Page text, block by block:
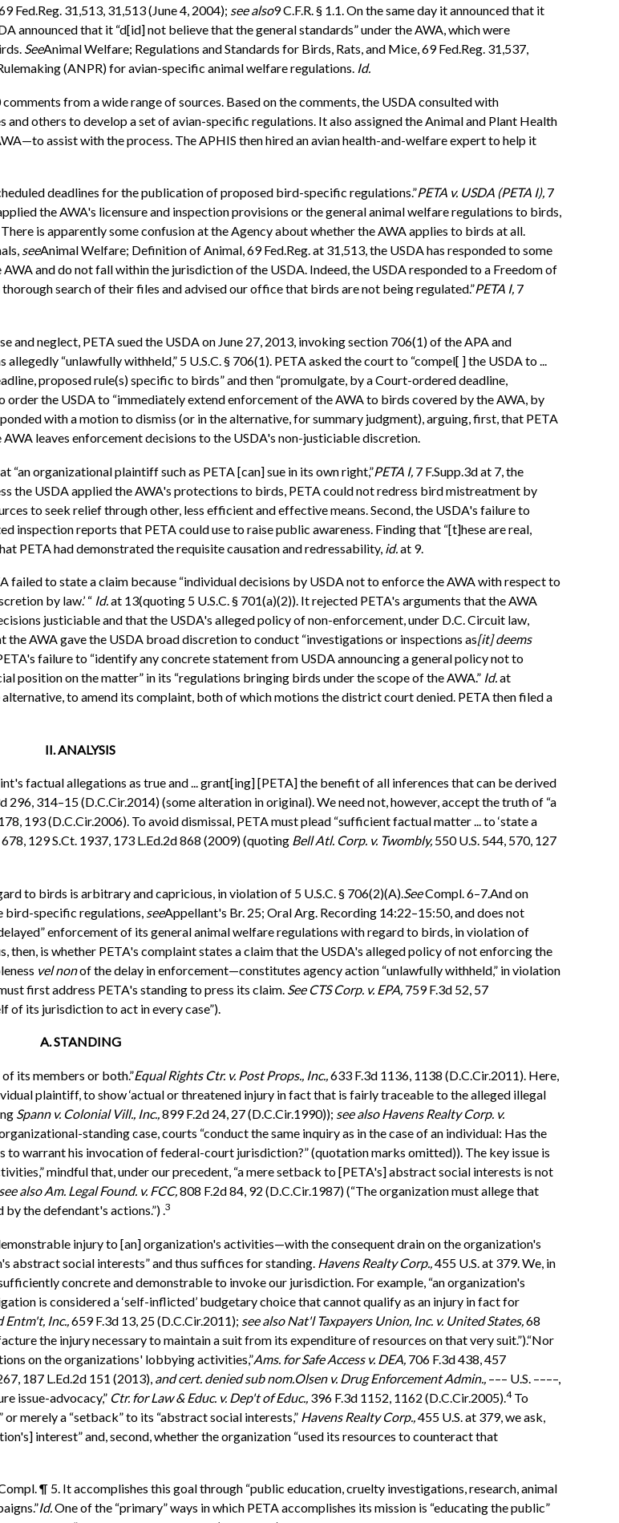
31,513, 31,513 (June 4, 2004); see also9 C.F.R. § 1.1. On the same day it announced that it
announced that it “d[id] not believe that the general standards” under the AWA, which were
SeeAnimal Welfare; Regulations and Standards for Birds, Rats, and Mice, 69 Fed.Reg. 31,537,
(ANPR) for avian-specific animal welfare regulations. Id.
from a wide range of sources. Based on the comments, the USDA consulted with
others to develop a set of avian-specific regulations. It also assigned the Animal and Plant Health
assist with the process. The APHIS then hired an avian health-and-welfare expert to help it
deadlines for the publication of proposed bird-specific regulations.”PETA v. USDA (PETA I), 7
the AWA's licensure and inspection provisions or the general animal welfare regulations to birds,
is apparently some confusion at the Agency about whether the AWA applies to birds at all.
seeAnimal Welfare; Definition of Animal, 69 Fed.Reg. at 31,513, the USDA has responded to some
and do not fall within the jurisdiction of the USDA. Indeed, the USDA responded to a Freedom of
search of their files and advised our office that birds are not being regulated.”PETA I, 7
neglect, PETA sued the USDA on June 27, 2013, invoking section 706(1) of the APA and
“unlawfully withheld,” 5 U.S.C. § 706(1). PETA asked the court to “compel[ ] the USDA to ...
proposed rule(s) specific to birds” and then “promulgate, by a Court-ordered deadline,
order the USDA to “immediately extend enforcement of the AWA to birds covered by the AWA, by
with a motion to dismiss (or in the alternative, for summary judgment), arguing, first, that PETA
leaves enforcement decisions to the USDA's non-justiciable discretion.
organizational plaintiff such as PETA [can] sue in its own right,”PETA I, 7 F.Supp.3d at 7, the
the USDA applied the AWA's protections to birds, PETA could not redress bird mistreatment by
to seek relief through other, less efficient and effective means. Second, the USDA's failure to
inspection reports that PETA could use to raise public awareness. Finding that “[t]hese are real,
PETA had demonstrated the requisite causation and redressability, id. at 9.
failed to state a claim because “individual decisions by USDA not to enforce the AWA with respect to
by law.’ “ Id.at 13(quoting 5 U.S.C. § 701(a)(2)). It rejected PETA's arguments that the AWA
justiciable and that the USDA's alleged policy of non-enforcement, under D.C. Circuit law,
AWA gave the USDA broad discretion to conduct “investigations or inspections as[it] deems
failure to “identify any concrete statement from USDA announcing a general policy not to
position on the matter” in its “regulations bringing birds under the scope of the AWA.” Id.at
to amend its complaint, both of which motions the district court denied. PETA then filed a
II. ANALYSIS
factual allegations as true and ... grant[ing] [PETA] the benefit of all inferences that can be derived
296, 314–15 (D.C.Cir.2014) (some alteration in original). We need not, however, accept the truth of “a
193 (D.C.Cir.2006). To avoid dismissal, PETA must plead “sufficient factual matter ... to ‘state a
678, 129 S.Ct. 1937, 173 L.Ed.2d 868 (2009) (quoting Bell Atl. Corp. v. Twombly, 550 U.S. 544, 570, 127
to birds is arbitrary and capricious, in violation of 5 U.S.C. § 706(2)(A).SeeCompl. 6–7.And on
bird-specific regulations, seeAppellant's Br. 25; Oral Arg. Recording 14:22–15:50, and does not
enforcement of its general animal welfare regulations with regard to birds, in violation of
then, is whether PETA's complaint states a claim that the USDA's alleged policy of not enforcing the
vel nonof the delay in enforcement—constitutes agency action “unlawfully withheld,” in violation
first address PETA's standing to press its claim. See CTS Corp. v. EPA, 759 F.3d 52, 57
of its jurisdiction to act in every case”).
A. STANDING
its members or both.”Equal Rights Ctr. v. Post Props., Inc.,633 F.3d 1136, 1138 (D.C.Cir.2011). Here,
plaintiff, to show ‘actual or threatened injury in fact that is fairly traceable to the alleged illegal
Spann v. Colonial Vill., Inc.,899 F.2d 24, 27 (D.C.Cir.1990)); see alsoHavens Realty Corp. v.
standing case, courts “conduct the same inquiry as in the case of an individual: Has the
warrant his invocation of federal-court jurisdiction?” (quotation marks omitted)). The key issue is
mindful that, under our precedent, “a mere setback to [PETA's] abstract social interests is not
see alsoAm. Legal Found. v. FCC,808 F.2d 84, 92 (D.C.Cir.1987) (“The organization must allege that
the defendant's actions.”) .3
injury to [an] organization's activities—with the consequent drain on the organization's
social interests” and thus suffices for standing. Havens Realty Corp., 455 U.S. at 379. We, in
concrete and demonstrable to invoke our jurisdiction. For example, “an organization's
is considered a ‘self-inflicted’ budgetary choice that cannot qualify as an injury in fact for
Inc., 659 F.3d 13, 25 (D.C.Cir.2011); see also Nat'l Taxpayers Union, Inc. v. United States, 68
the injury necessary to maintain a suit from its expenditure of resources on that very suit.”).“Nor
on the organizations' lobbying activities,”Ams. for Safe Access v. DEA, 706 F.3d 438, 457
187 L.Ed.2d 151 (2013), and cert. denied sub nom. Olsen v. Drug Enforcement Admin., ––– U.S. ––––,
issue-advocacy,” Ctr. for Law & Educ. v. Dep't of Educ., 396 F.3d 1152, 1162 (D.C.Cir.2005). 4To
merely a “setback” to its “abstract social interests,” Havens Realty Corp., 455 U.S. at 379, we ask,
interest” and, second, whether the organization “used its resources to counteract that
¶ 5. It accomplishes this goal through “public education, cruelty investigations, research, animal
Id.One of the “primary” ways in which PETA accomplishes its mission is “educating the public”